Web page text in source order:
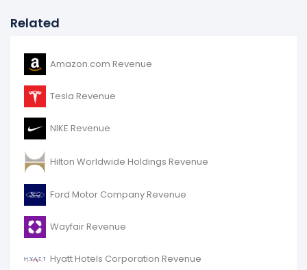
Related
Amazon.com Revenue
Tesla Revenue
NIKE Revenue
Hilton Worldwide Holdings Revenue
Ford Motor Company Revenue
Wayfair Revenue
Hyatt Hotels Corporation Revenue